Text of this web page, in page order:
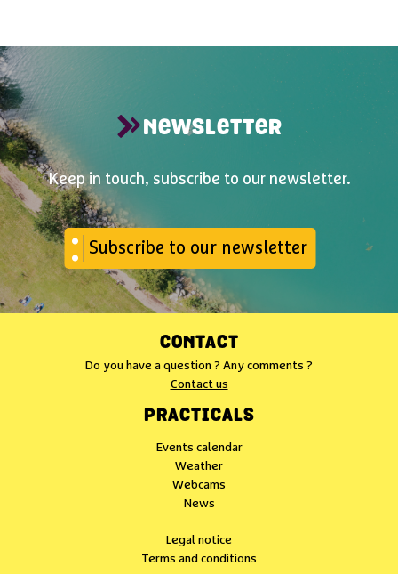
NEWSLETTER
Keep in touch, subscribe to our newsletter.
Subscribe to our newsletter
CONTACT
Do you have a question ? Any comments ?
Contact us
PRACTICALS
Events calendar
Weather
Webcams
News
Legal notice
Terms and conditions